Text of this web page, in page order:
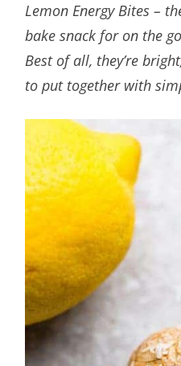
Lemon Energy Bites –
bake snack for on the
Best of all, they’re
to put together with